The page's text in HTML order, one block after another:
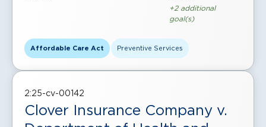
+2 additional
goal(s)
Affordable Care Act Preventive Services
2:25-cv-00142
Clover Insurance Company v.